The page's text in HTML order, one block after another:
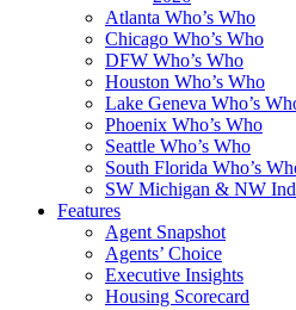
Atlanta Who’s Who
Chicago Who’s Who
DFW Who’s Who
Houston Who’s Who
Lake Geneva Who’s
Phoenix Who’s Who
Seattle Who’s Who
South Florida Who’s
SW Michigan & NW
Features
Agent Snapshot
Agents’ Choice
Executive Insights
Housing Scorecard